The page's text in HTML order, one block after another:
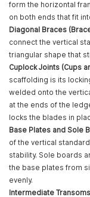
form the horizontal
on both ends that fit
Diagonal Braces
connect the vertical
triangular shape that
Cuplock Joints (Cups
scaffolding is its
welded onto the
at the ends of the
locks the blades in
Base Plates and Sole
of the vertical
stability. Sole boards
the base plates from
evenly.
Intermediate